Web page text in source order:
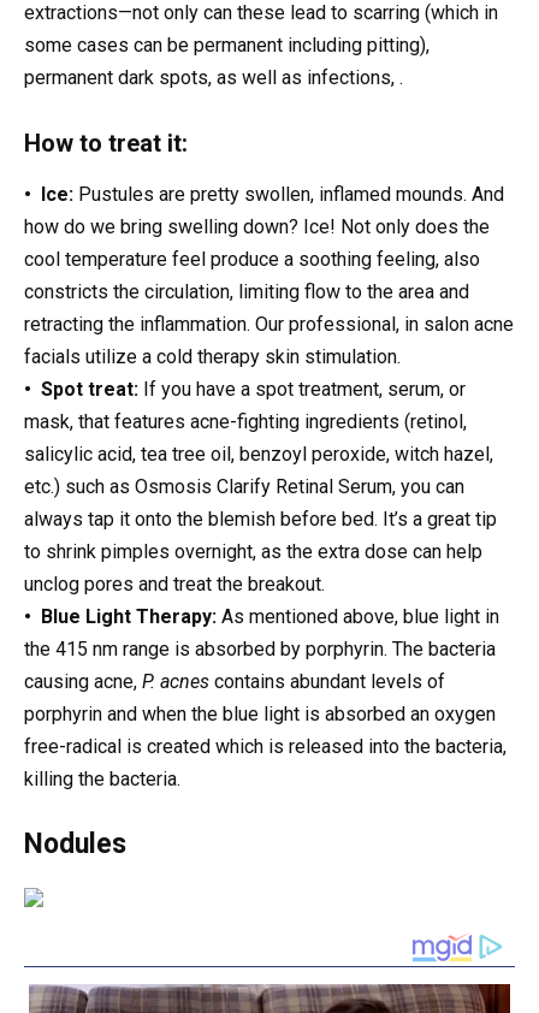
extractions—not only can these lead to scarring (which in
some cases can be permanent including pitting),
permanent dark spots, as well as infections, .
How to treat it:
• Ice: Pustules are pretty swollen, inflamed mounds. And
how do we bring swelling down? Ice! Not only does the
cool temperature feel produce a soothing feeling, also
constricts the circulation, limiting flow to the area and
retracting the inflammation. Our professional, in salon acne
facials utilize a cold therapy skin stimulation.
• Spot treat: If you have a spot treatment, serum, or
mask, that features acne-fighting ingredients (retinol,
salicylic acid, tea tree oil, benzoyl peroxide, witch hazel,
etc.) such as Osmosis Clarify Retinal Serum, you can
always tap it onto the blemish before bed. It’s a great tip
to shrink pimples overnight, as the extra dose can help
unclog pores and treat the breakout.
• Blue Light Therapy: As mentioned above, blue light in
the 415 nm range is absorbed by porphyrin. The bacteria
causing acne, P. acnes contains abundant levels of
porphyrin and when the blue light is absorbed an oxygen
free-radical is created which is released into the bacteria,
killing the bacteria.
Nodules